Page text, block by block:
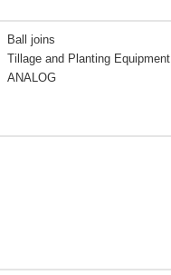
Ball joins
Tillage and Planting Equipment
ANALOG